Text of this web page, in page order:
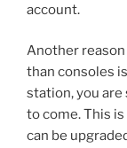
account.
Another
than consoles
station, you are
to come. This
can be